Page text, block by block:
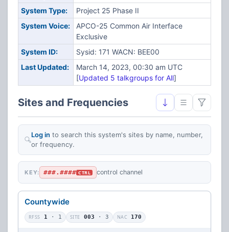
System Type:
Project 25 Phase II
System Voice:
APCO-25 Common Air Interface
Exclusive
System ID:
Sysid: 171 WACN: BEE00
Last Updated:
March 14, 2023, 00:30 am UTC
[Updated 5 talkgroups for All]
Sites and Frequencies
Log in to search this system's sites by name, number,
or frequency.
KEY: ###.#### CTRL control channel
Countywide
RFSS 1 · 1 SITE 003 · 3 NAC 170